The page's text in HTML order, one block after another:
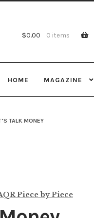
$0.00 0 items
HOME MAGAZINE
TALK MONEY
Piece by Piece